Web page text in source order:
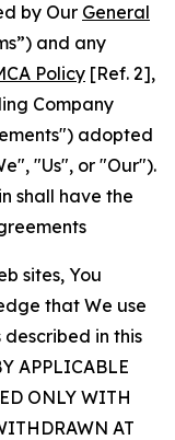
by Our General
and any
Policy [Ref. 2],
Company
adopted
"Us", or "Our").
shall have the
sites, You
that We use
in this
APPLICABLE
ONLY WITH
AT